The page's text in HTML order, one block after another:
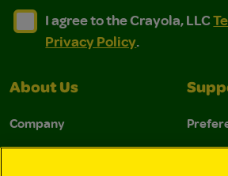
I agree to the Crayola, LLC
I agree to the Crayola, LLC Terms
I agree to the Crayola, LLC
Privacy Policy.
About Us
Company